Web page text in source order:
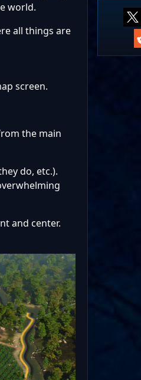
world.
all things are
screen.
the main
do, etc.).
and center.